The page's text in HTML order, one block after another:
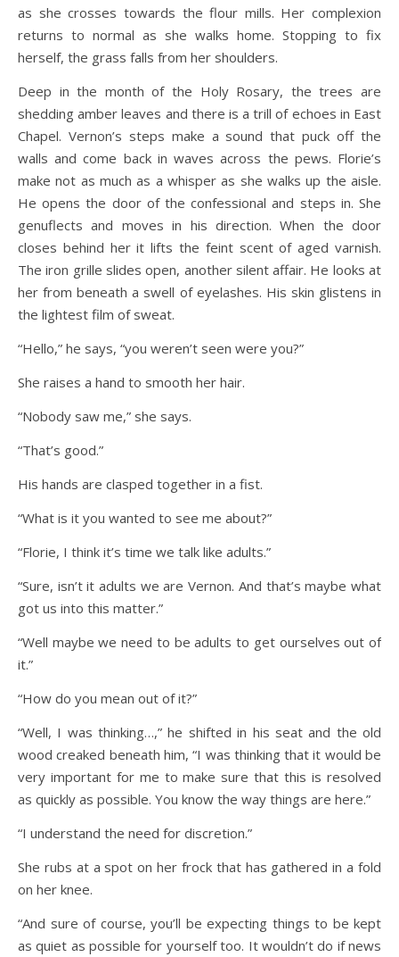
as she crosses towards the flour mills. Her complexion
returns to normal as she walks home. Stopping to fix
herself, the grass falls from her shoulders.
Deep in the month of the Holy Rosary, the trees are
shedding amber leaves and there is a trill of echoes in East
Chapel. Vernon’s steps make a sound that puck off the
walls and come back in waves across the pews. Florie’s
make not as much as a whisper as she walks up the aisle.
He opens the door of the confessional and steps in. She
genuflects and moves in his direction. When the door
closes behind her it lifts the feint scent of aged varnish.
The iron grille slides open, another silent affair. He looks at
her from beneath a swell of eyelashes. His skin glistens in
the lightest film of sweat.
“Hello,” he says, “you weren’t seen were you?”
She raises a hand to smooth her hair.
“Nobody saw me,” she says.
“That’s good.”
His hands are clasped together in a fist.
“What is it you wanted to see me about?”
“Florie, I think it’s time we talk like adults.”
“Sure, isn’t it adults we are Vernon. And that’s maybe what
got us into this matter.”
“Well maybe we need to be adults to get ourselves out of
it.”
“How do you mean out of it?”
“Well, I was thinking…,” he shifted in his seat and the old
wood creaked beneath him, “I was thinking that it would be
very important for me to make sure that this is resolved
as quickly as possible. You know the way things are here.”
“I understand the need for discretion.”
She rubs at a spot on her frock that has gathered in a fold
on her knee.
“And sure of course, you’ll be expecting things to be kept
as quiet as possible for yourself too. It wouldn’t do if news